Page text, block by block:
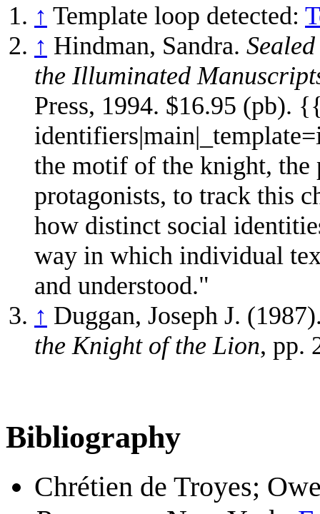
↑ Template loop detected:
↑ Hindman, Sandra.
the Illuminated
Press, 1994. $16.95 (pb).
the motif of the knight, the
protagonists, to track this
how distinct social
way in which individual
and understood."
↑ Duggan, Joseph J.
the Knight of the Lion, pp.
Bibliography
Chrétien de Troyes;